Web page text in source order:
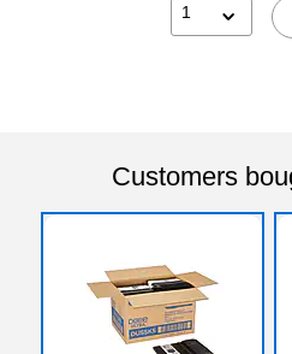
1
Customers